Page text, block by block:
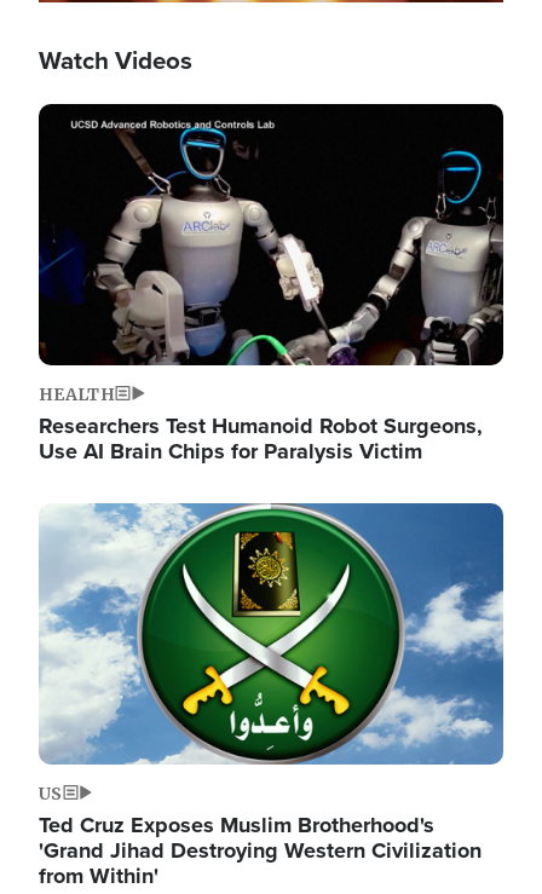
Watch Videos
Image
HEALTH
Researchers Test Humanoid Robot Surgeons,
Use AI Brain Chips for Paralysis Victim
Image
US
Ted Cruz Exposes Muslim Brotherhood's
'Grand Jihad Destroying Western Civilization
from Within'